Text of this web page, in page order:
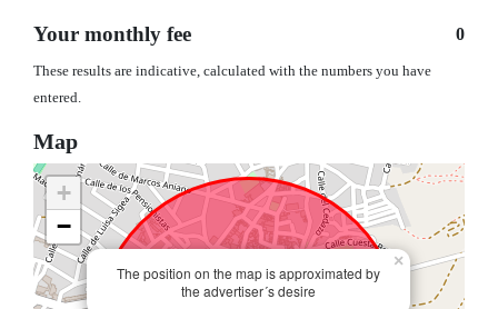
Your monthly fee 0
These results are indicative, calculated with the numbers you have
entered.
Map
The position on the map is approximated by
the advertiser´s desire
×
+
−